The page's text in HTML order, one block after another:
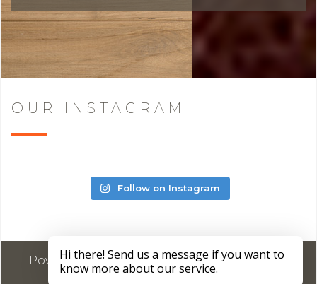
OUR INSTAGRAM
Follow on Instagram
Powered byMarketing4ECPs2026. All rights
reserved.